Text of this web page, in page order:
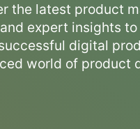
the latest product
expert insights
digital
world of product